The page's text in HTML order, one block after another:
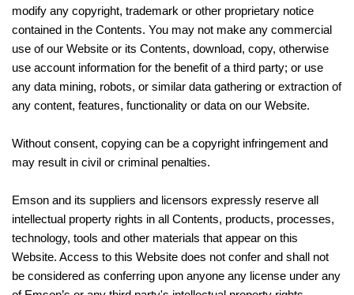
modify any copyright, trademark or other proprietary notice
contained in the Contents. You may not make any commercial
use of our Website or its Contents, download, copy, otherwise
use account information for the benefit of a third party; or use
any data mining, robots, or similar data gathering or extraction of
any content, features, functionality or data on our Website.
Without consent, copying can be a copyright infringement and
may result in civil or criminal penalties.
Emson and its suppliers and licensors expressly reserve all
intellectual property rights in all Contents, products, processes,
technology, tools and other materials that appear on this
Website. Access to this Website does not confer and shall not
be considered as conferring upon anyone any license under any